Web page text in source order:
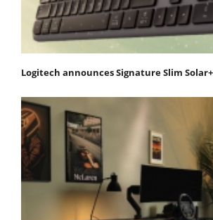
Logitech announces Signature Slim